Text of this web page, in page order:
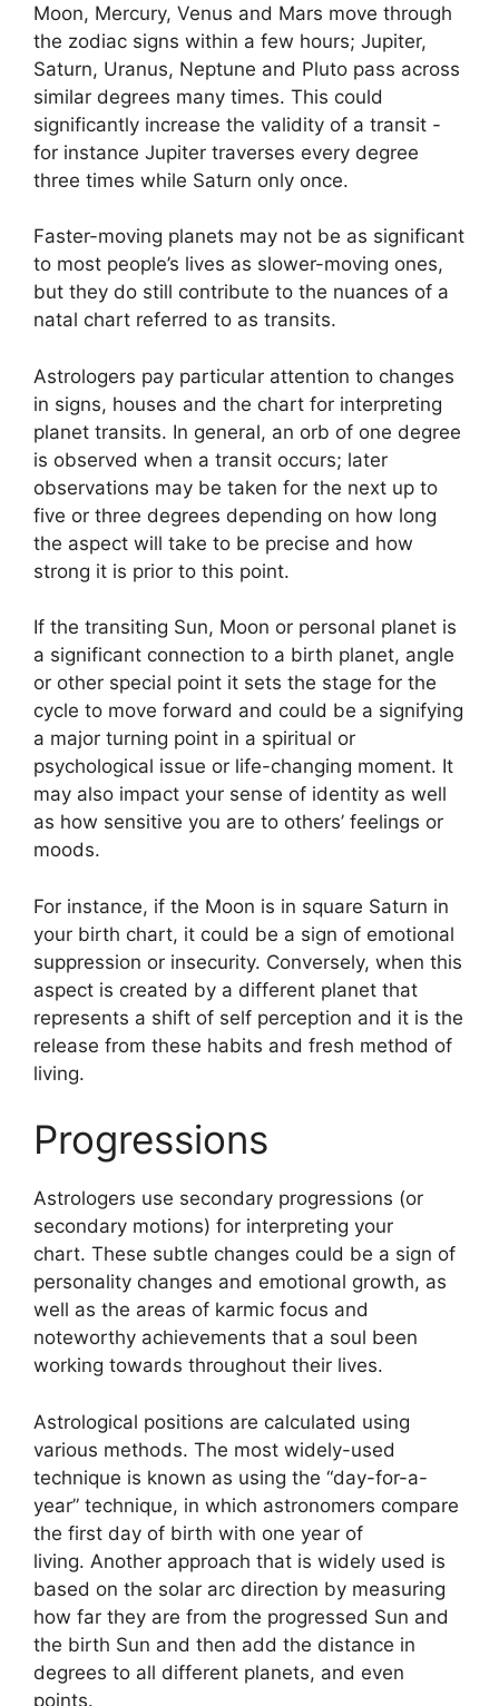
Moon, Mercury, Venus and Mars move through
the zodiac signs within a few hours; Jupiter,
Saturn, Uranus, Neptune and Pluto pass across
similar degrees many times. This could
significantly increase the validity of a transit -
for instance Jupiter traverses every degree
three times while Saturn only once.
Faster-moving planets may not be as significant
to most people’s lives as slower-moving ones,
but they do still contribute to the nuances of a
natal chart referred to as transits.
Astrologers pay particular attention to changes
in signs, houses and the chart for interpreting
planet transits. In general, an orb of one degree
is observed when a transit occurs; later
observations may be taken for the next up to
five or three degrees depending on how long
the aspect will take to be precise and how
strong it is prior to this point.
If the transiting Sun, Moon or personal planet is
a significant connection to a birth planet, angle
or other special point it sets the stage for the
cycle to move forward and could be a signifying
a major turning point in a spiritual or
psychological issue or life-changing moment. It
may also impact your sense of identity as well
as how sensitive you are to others’ feelings or
moods.
For instance, if the Moon is in square Saturn in
your birth chart, it could be a sign of emotional
suppression or insecurity. Conversely, when this
aspect is created by a different planet that
represents a shift of self perception and it is the
release from these habits and fresh method of
living.
Progressions
Astrologers use secondary progressions (or
secondary motions) for interpreting your
chart. These subtle changes could be a sign of
personality changes and emotional growth, as
well as the areas of karmic focus and
noteworthy achievements that a soul been
working towards throughout their lives.
Astrological positions are calculated using
various methods. The most widely-used
technique is known as using the “day-for-a-
year” technique, in which astronomers compare
the first day of birth with one year of
living. Another approach that is widely used is
based on the solar arc direction by measuring
how far they are from the progressed Sun and
the birth Sun and then add the distance in
degrees to all different planets, and even
points.